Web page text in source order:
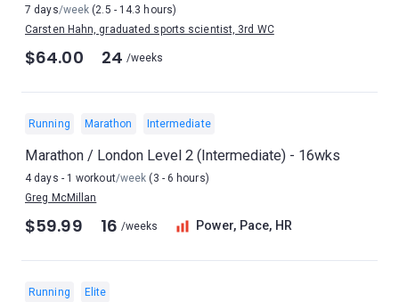
7 days/week (2.5 - 14.3 hours)
Carsten Hahn, graduated sports scientist, 3rd WC
$64.00 24 /weeks
Running Marathon Intermediate
Marathon / London Level 2 (Intermediate) - 16wks
4 days - 1 workout/week (3 - 6 hours)
Greg McMillan
$59.99 16 /weeks Power, Pace, HR
Running Elite